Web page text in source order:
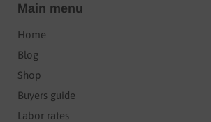
Main menu
Home
Blog
Shop
Buyers guide
Labor rates